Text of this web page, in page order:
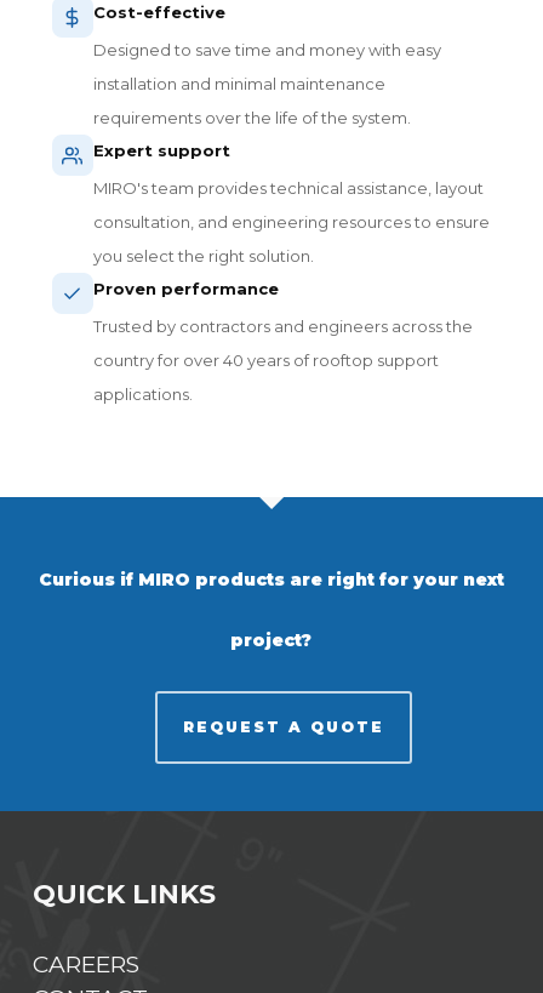
Cost-effective
Designed to save time and money with easy
installation and minimal maintenance
requirements over the life of the system.
Expert support
MIRO's team provides technical assistance, layout
consultation, and engineering resources to ensure
you select the right solution.
Proven performance
Trusted by contractors and engineers across the
country for over 40 years of rooftop support
applications.
Curious if MIRO products are right for your next
project?
REQUEST A QUOTE
QUICK LINKS
CAREERS